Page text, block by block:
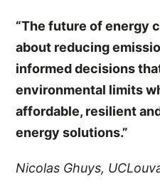
“The future of energy
about reducing
informed decisions
environmental limits
affordable, resilient
energy solutions.”
Nicolas Ghuys,